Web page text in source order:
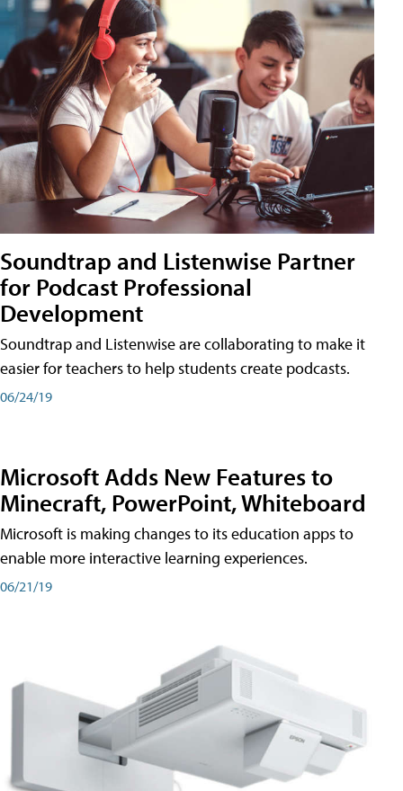
Soundtrap and Listenwise Partner
for Podcast Professional
Development
Soundtrap and Listenwise are collaborating to make it
easier for teachers to help students create podcasts.
06/24/19
Microsoft Adds New Features to
Minecraft, PowerPoint, Whiteboard
Microsoft is making changes to its education apps to
enable more interactive learning experiences.
06/21/19